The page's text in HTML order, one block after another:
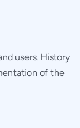
users. History
of the